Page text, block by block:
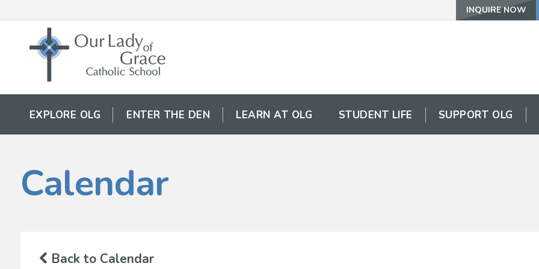
INQUIRE NOW
EXPLORE OLG ENTER THE DEN LEARN AT OLG STUDENT LIFE SUPPORT OLG
Calendar
Back to Calendar